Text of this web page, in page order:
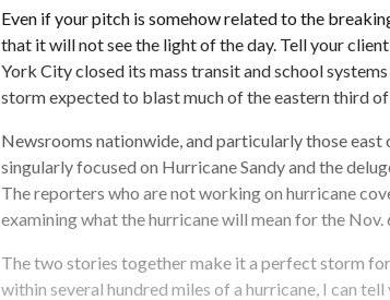
Even if your pitch is somehow related to the
that it will not see the light of the day. Tell your
York City closed its mass transit and school
storm expected to blast much of the eastern third
Newsrooms nationwide, and particularly those east
singularly focused on Hurricane Sandy and the
The reporters who are not working on hurricane
examining what the hurricane will mean for the Nov.
The two stories together make it a perfect storm
within several hundred miles of a hurricane, I can